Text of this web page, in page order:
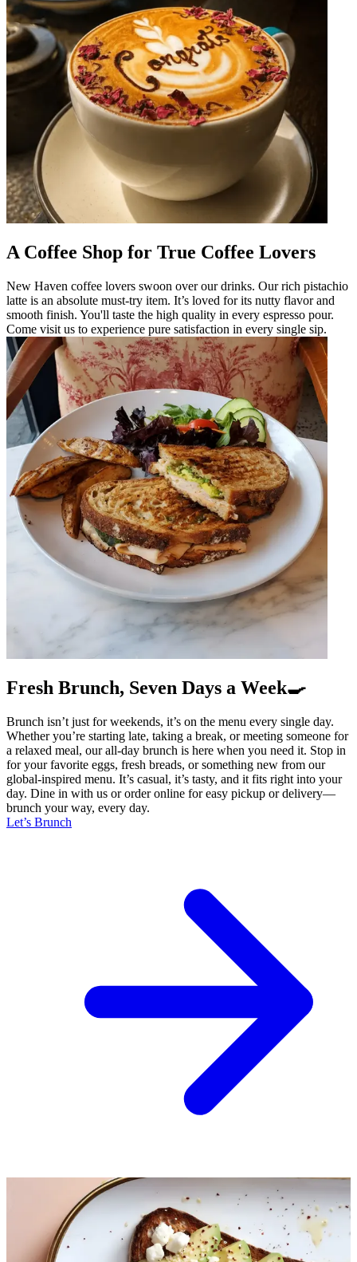
A Coffee Shop for True Coffee Lovers
New Haven coffee lovers swoon over our drinks. Our rich pistachio
latte is an absolute must-try item. It’s loved for its nutty flavor and
smooth finish. You'll taste the high quality in every espresso pour.
Come visit us to experience pure satisfaction in every single sip.
Fresh Brunch, Seven Days a Week🍳
Brunch isn’t just for weekends, it’s on the menu every single day.
Whether you’re starting late, taking a break, or meeting someone for
a relaxed meal, our all-day brunch is here when you need it. Stop in
for your favorite eggs, fresh breads, or something new from our
global-inspired menu. It’s casual, it’s tasty, and it fits right into your
day. Dine in with us or order online for easy pickup or delivery—
brunch your way, every day.
Let’s Brunch